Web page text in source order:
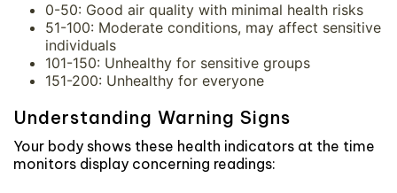
0-50: Good air quality with minimal health risks
51-100: Moderate conditions, may affect sensitive
individuals
101-150: Unhealthy for sensitive groups
151-200: Unhealthy for everyone
Understanding Warning Signs
Your body shows these health indicators at the time
monitors display concerning readings: